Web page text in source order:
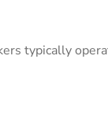
typically